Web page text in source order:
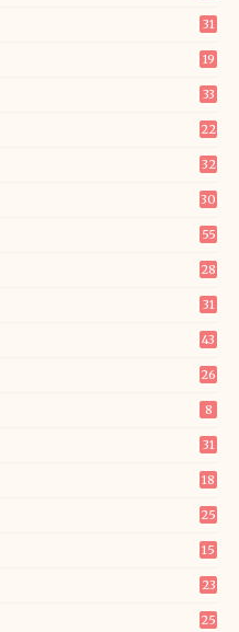
31
19
33
22
32
30
55
28
31
43
26
8
31
18
25
15
23
25